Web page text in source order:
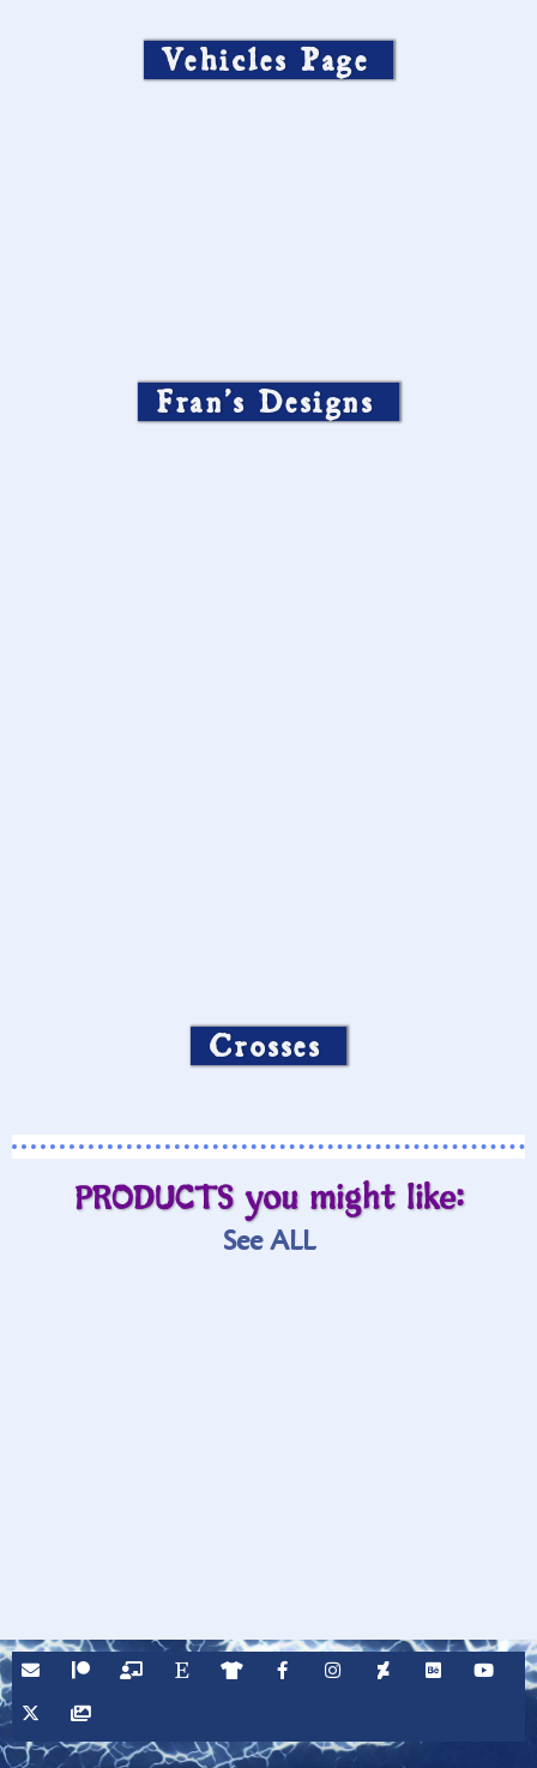
Vehicles Page
Fran’s Designs
Crosses
PRODUCTS you might like:
See ALL